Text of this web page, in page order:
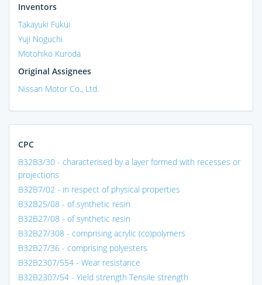
Inventors
Takayuki Fukui
Yuji Noguchi
Motohiko Kuroda
Original Assignees
Nissan Motor Co., Ltd.
CPC
B32B3/30 - characterised by a layer formed with recesses or
projections
B32B7/02 - in respect of physical properties
B32B25/08 - of synthetic resin
B32B27/08 - of synthetic resin
B32B27/308 - comprising acrylic (co)polymers
B32B27/36 - comprising polyesters
B32B2307/554 - Wear resistance
B32B2307/54 - Yield strength Tensile strength